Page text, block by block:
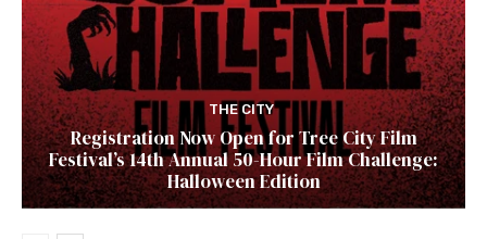
THE CITY
Registration Now Open for Tree City Film
Festival’s 14th Annual 50-Hour Film Challenge:
Halloween Edition